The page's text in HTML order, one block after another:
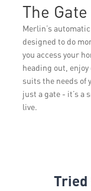
The
Merlin’s
designed to do
you access your
heading out,
suits the needs of
just a gate - it’s a
live.
Tried